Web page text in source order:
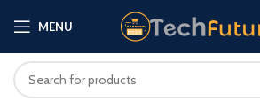
MENU